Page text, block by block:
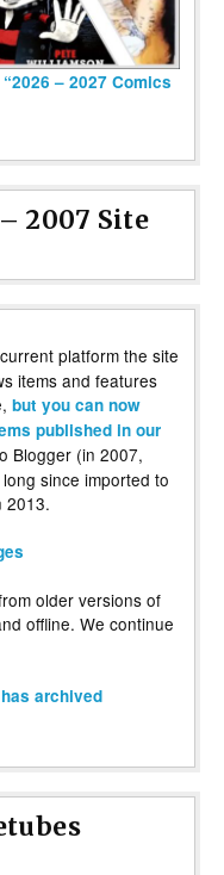
– 2027 Comics
2007 Site
platform the site
items and features
but you can now
published in our
Blogger (in 2007,
since imported to
2013.
older versions of
offline. We continue
archived